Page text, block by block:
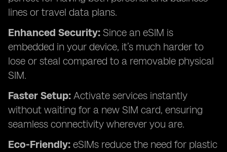
lines or travel data plans.
Enhanced Security: Since an eSIM is
embedded in your device, it’s much harder to
lose or steal compared to a removable physical
SIM.
Faster Setup: Activate services instantly
without waiting for a new SIM card, ensuring
seamless connectivity wherever you are.
Eco-Friendly: eSIMs reduce the need for plastic